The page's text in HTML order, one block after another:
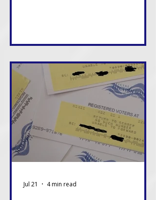
Jul 21 4 min read